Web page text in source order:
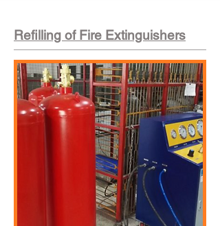
Refilling of Fire Extinguishers